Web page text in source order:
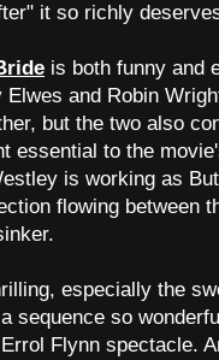
it so richly
is both funny and
and Robin
but the two also
essential to the
is working as
flowing between
especially the
sequence so
Flynn spectacle.